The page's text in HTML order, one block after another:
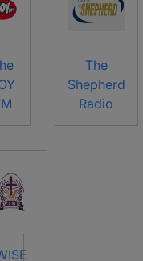
The
Shepherd
Radio